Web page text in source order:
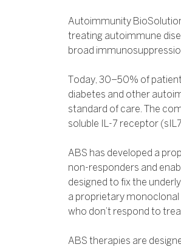
Autoimmunity
treating autoimmune
broad
Today, 30–50% of
diabetes and other
standard of care. The
soluble IL-7 receptor
ABS has developed a
non-responders and
designed to fix the
a proprietary
who don’t respond to
ABS therapies are